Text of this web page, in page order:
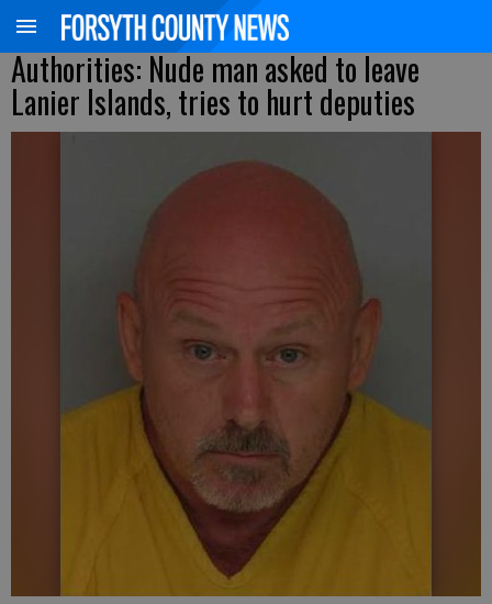
Authorities: Nude man asked to leave
Lanier Islands, tries to hurt deputies